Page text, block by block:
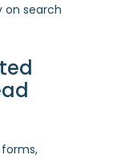
on search